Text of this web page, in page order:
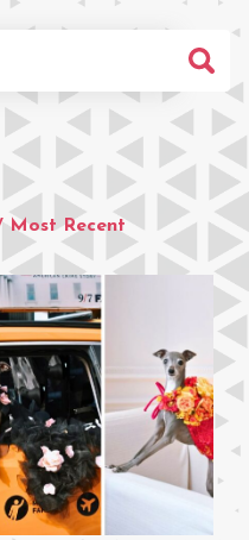
Most Recent